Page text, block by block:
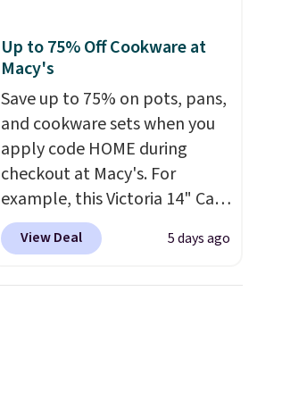
Up to 75% Off Cookware at
Macy's
Save up to 75% on pots, pans,
and cookware sets when you
apply code HOME during
checkout at Macy's. For
example, this Victoria 14" Cast
Iron Wok falls from $129.99 to
$33.14. Other stores are
View Deal 5 days ago